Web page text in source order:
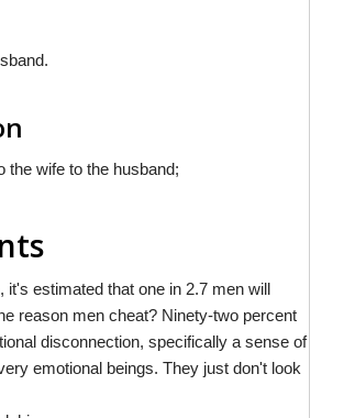
the wife to the husband;
estimated that one in 2.7 men will
reason men cheat? Ninety-two percent
disconnection, specifically a sense of
emotional beings. They just don't look